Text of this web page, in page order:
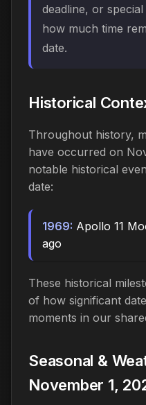
deadline, or
how much time
date.
Historical
Throughout history,
have occurred on
notable historical
date:
1969: Apollo 11
ago
These historical
of how significant
moments in our
Seasonal &
November 1,